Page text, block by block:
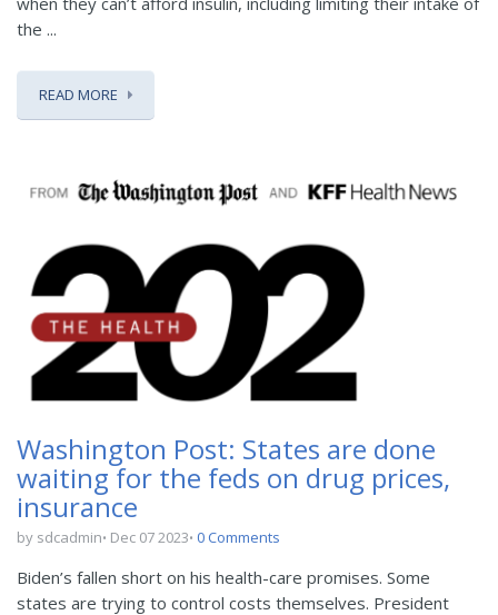
the ...
READ MORE
Washington Post: States are done
waiting for the feds on drug prices,
insurance
by sdcadmin Dec 07 2023 0 Comments
Biden’s fallen short on his health-care promises. Some
states are trying to control costs themselves. President